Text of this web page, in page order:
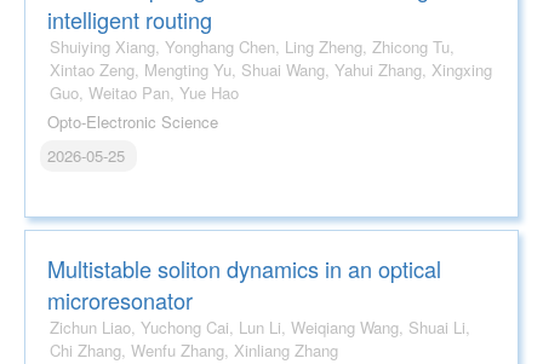
intelligent routing
Shuiying Xiang, Yonghang Chen, Ling Zheng, Zhicong Tu,
Xintao Zeng, Mengting Yu, Shuai Wang, Yahui Zhang, Xingxing
Guo, Weitao Pan, Yue Hao
Opto-Electronic Science
2026-05-25
Multistable soliton dynamics in an optical
microresonator
Zichun Liao, Yuchong Cai, Lun Li, Weiqiang Wang, Shuai Li,
Chi Zhang, Wenfu Zhang, Xinliang Zhang